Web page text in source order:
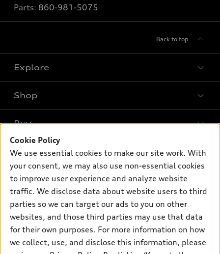
Parts: 860-981-5075
Back to top
Explore
What is e-tron®
SUV Models
Electric Models
Inside Audi
Subscribe to model updates
Shop
New Inventory
Pre-owned Inventory
Certified pre-owned
Compare Vehicles
Buy
Trade-in value
Leasing
Financing
Apply for financing
Own
myAudi
About myAudi
Audi Financial Services
Audi collection store
Support
Contact Us
About Audi
Newsroom
Cookie Policy
We use essential cookies to make our site work. With
your consent, we may also use non-essential cookies
to improve user experience and analyze website
traffic. We disclose data about website users to third
parties so we can target our ads to you on other
websites, and those third parties may use that data
for their own purposes. For more information on how
we collect, use, and disclose this information, please